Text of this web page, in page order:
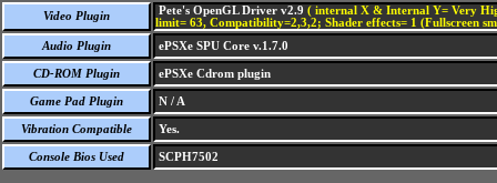
Video Plugin Pete's OpenGL Driver v2.9 ( internal X & Internal Y= Very
limit= 63, Compatibility=2,3,2; Shader effects= 1 (Fullscreen
Audio Plugin
ePSXe SPU Core v.1.7.0
CD-ROM Plugin ePSXe Cdrom plugin
Game Pad Plugin N / A
Vibration Compatible Yes.
Console Bios Used SCPH7502